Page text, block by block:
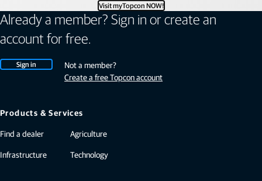
Visit myTopcon NOW!
Already a member? Sign in or create an
account for free.
Sign in
Not a member?
Create a free Topcon account
Products & Services
Find a dealer
Infrastructure
Agriculture
Technology